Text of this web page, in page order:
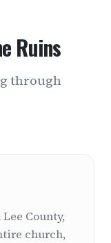
Ruins
through
County,
church,